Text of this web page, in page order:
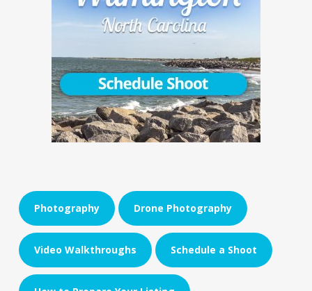
Photography Drone Photography
Video Walkthroughs Schedule a Shoot